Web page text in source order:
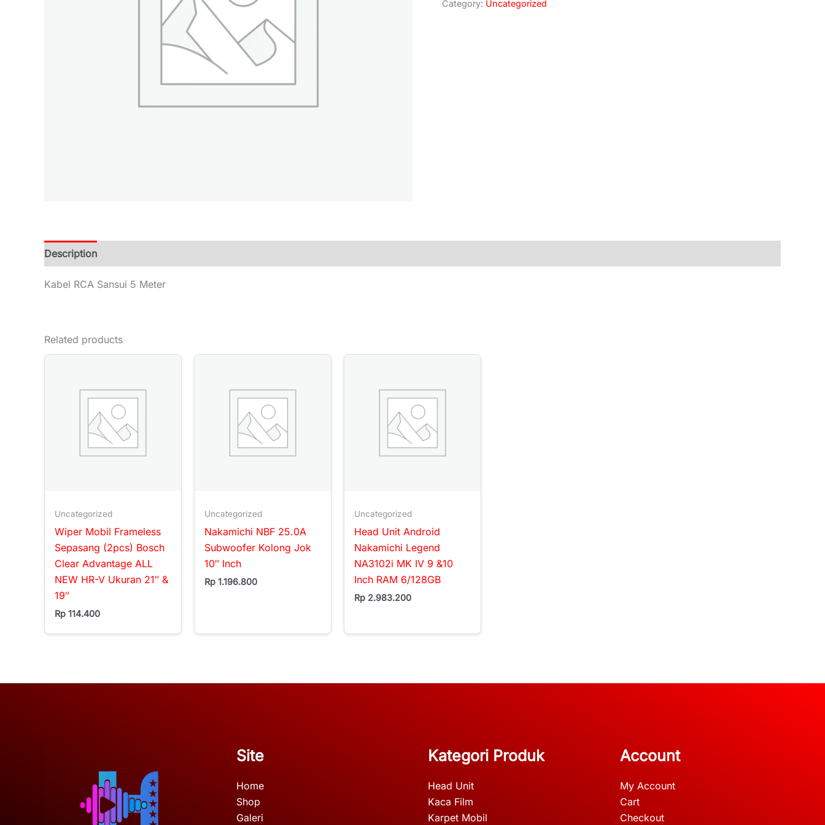
Category: Uncategorized
Description
Kabel RCA Sansui 5 Meter
Related products
Uncategorized
Wiper Mobil Frameless
Sepasang (2pcs) Bosch
Clear Advantage ALL
NEW HR-V Ukuran 21″ &
19″
Rp 114.400
Uncategorized
Nakamichi NBF 25.0A
Subwoofer Kolong Jok
10″ Inch
Rp 1.196.800
Uncategorized
Head Unit Android
Nakamichi Legend
NA3102i MK IV 9 &10
Inch RAM 6/128GB
Rp 2.983.200
Site
Home
Shop
Galeri
Kategori Produk
Head Unit
Kaca Film
Karpet Mobil
Account
My Account
Cart
Checkout